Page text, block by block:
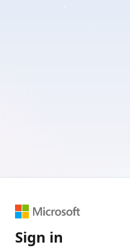
Sign in